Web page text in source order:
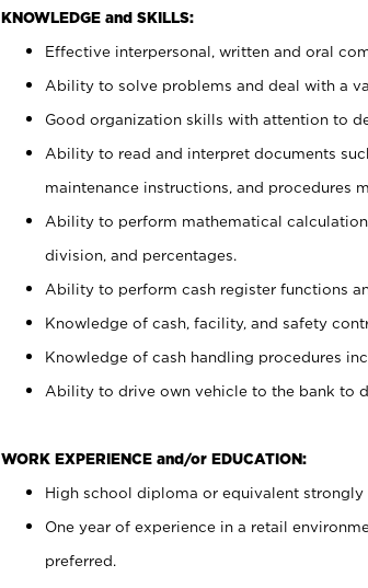
KNOWLEDGE and SKILLS:
Effective interpersonal, written and oral
Ability to solve problems and deal with a
Good organization skills with attention to
Ability to read and interpret documents
maintenance instructions, and procedures
Ability to perform mathematical
division, and percentages.
Ability to perform cash register functions
Knowledge of cash, facility, and safety
Knowledge of cash handling procedures
Ability to drive own vehicle to the bank to
WORK EXPERIENCE and/or EDUCATION:
High school diploma or equivalent strongly
One year of experience in a retail
preferred.